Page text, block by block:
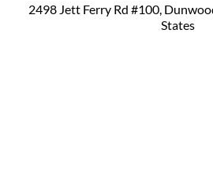
2498 Jett Ferry Rd #100,
States